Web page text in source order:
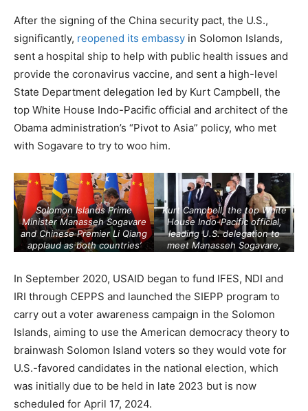
After the signing of the China security pact, the U.S.,
significantly, reopened its embassy in Solomon Islands,
sent a hospital ship to help with public health issues and
provide the coronavirus vaccine, and sent a high-level
State Department delegation led by Kurt Campbell, the
top White House Indo-Pacific official and architect of the
Obama administration’s “Pivot to Asia” policy, who met
with Sogavare to try to woo him.
Solomon Islands Prime
Minister Manasseh Sogavare
and Chinese Premier Li Qiang
applaud as both countries’
10, 2023. [Source:cnn.com]
Kurt Campbell, the top White
House Indo-Pacific official,
leading U.S. delegation to
meet Manasseh Sogavare,
ft.com]
In September 2020, USAID began to fund IFES, NDI and
IRI through CEPPS and launched the SIEPP program to
carry out a voter awareness campaign in the Solomon
Islands, aiming to use the American democracy theory to
brainwash Solomon Island voters so they would vote for
U.S.-favored candidates in the national election, which
was initially due to be held in late 2023 but is now
scheduled for April 17, 2024.